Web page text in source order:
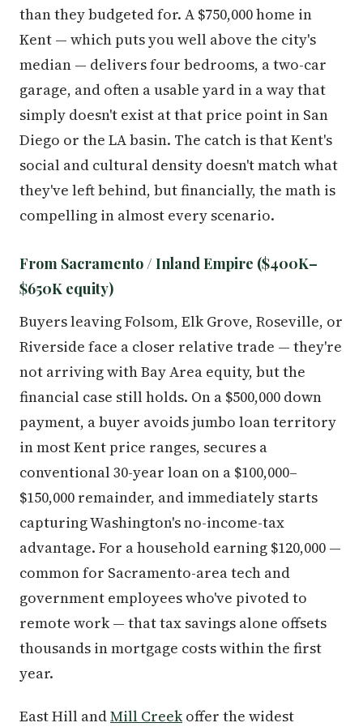
than they budgeted for. A $750,000 home in
Kent — which puts you well above the city's
median — delivers four bedrooms, a two-car
garage, and often a usable yard in a way that
simply doesn't exist at that price point in San
Diego or the LA basin. The catch is that Kent's
social and cultural density doesn't match what
they've left behind, but financially, the math is
compelling in almost every scenario.
From Sacramento / Inland Empire ($400K–
$650K equity)
Buyers leaving Folsom, Elk Grove, Roseville, or
Riverside face a closer relative trade — they're
not arriving with Bay Area equity, but the
financial case still holds. On a $500,000 down
payment, a buyer avoids jumbo loan territory
in most Kent price ranges, secures a
conventional 30-year loan on a $100,000–
$150,000 remainder, and immediately starts
capturing Washington's no-income-tax
advantage. For a household earning $120,000 —
common for Sacramento-area tech and
government employees who've pivoted to
remote work — that tax savings alone offsets
thousands in mortgage costs within the first
year.
East Hill andMill Creekoffer the widest